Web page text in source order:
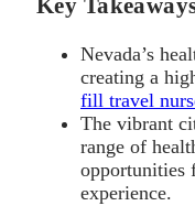
Nevada’s
creating a
fill travel
The vibrant
range of
opportunities
experience.